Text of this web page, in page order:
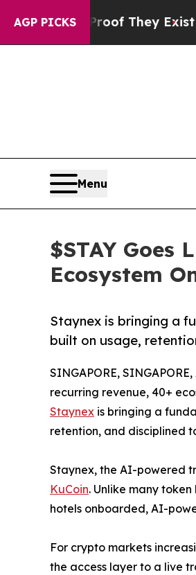
AGP PICKS
Proof They ExistFox News
Menu
$STAY Goes
Ecosystem
Staynex is bringing a
built on usage,
SINGAPORE,
recurring revenue, 40+
Staynex is bringing a
retention, and disciplined
Staynex, the AI-powered
KuCoin. Unlike many
hotels onboarded, AI-
For crypto markets
the access layer to a live